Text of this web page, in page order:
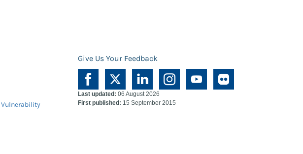
Give Us Your Feedback
Vulnerability
Last updated: 06 August 2026
First published: 15 September 2015